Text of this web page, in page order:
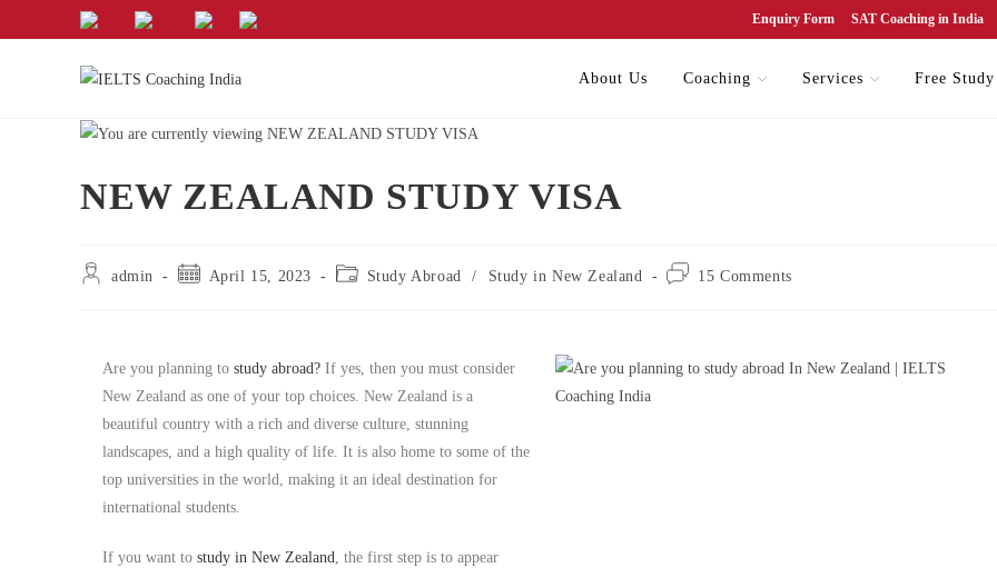
Enquiry Form SAT Coaching in India
About Us Coaching Services Free
NEW ZEALAND STUDY VISA
admin April 15, 2023 Study Abroad / Study in New Zealand 15 Comments
Are you planning to study abroad? If yes, then you must consider
New Zealand as one of your top choices. New Zealand is a
beautiful country with a rich and diverse culture, stunning
landscapes, and a high quality of life. It is also home to some of the
top universities in the world, making it an ideal destination for
international students.
If you want to study in New Zealand, the first step is to appear